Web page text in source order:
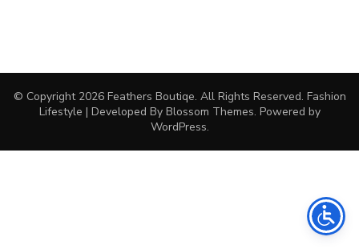
© Copyright 2026 Feathers Boutiqe. All Rights Reserved. Fashion
Lifestyle | Developed By Blossom Themes. Powered by
WordPress.